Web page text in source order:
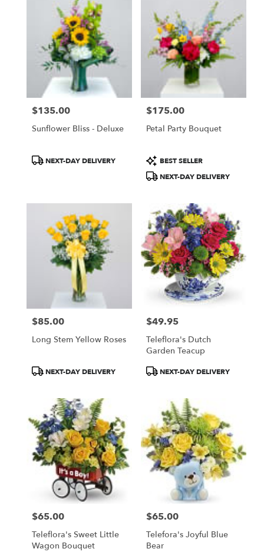
Price:
$135.00
Sunflower Bliss - Deluxe
ProductNEXT-DAY DELIVERY
Price:
$175.00
Petal Party Bouquet
Product
Tags:
BEST SELLER
NEXT-DAY DELIVERY
Price:
$85.00
Long Stem Yellow Roses
ProductNEXT-DAY DELIVERY
Price:
$49.95
Teleflora's Dutch
Garden Teacup
ProductNEXT-DAY DELIVERY
Price:
$65.00
Teleflora's Sweet Little
Wagon Bouquet
Price:
$65.00
Telefora's Joyful Blue
Bear